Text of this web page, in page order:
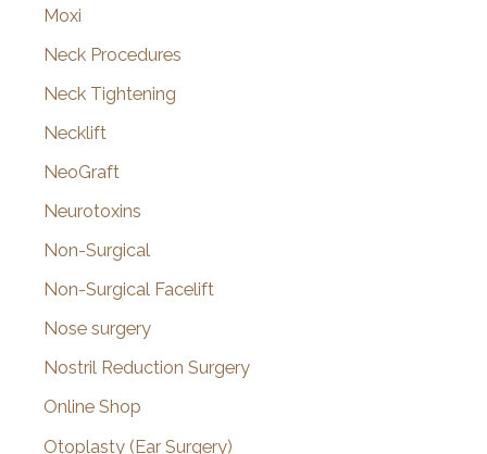
Moxi
Neck Procedures
Neck Tightening
Necklift
NeoGraft
Neurotoxins
Non-Surgical
Non-Surgical Facelift
Nose surgery
Nostril Reduction Surgery
Online Shop
Otoplasty (Ear Surgery)